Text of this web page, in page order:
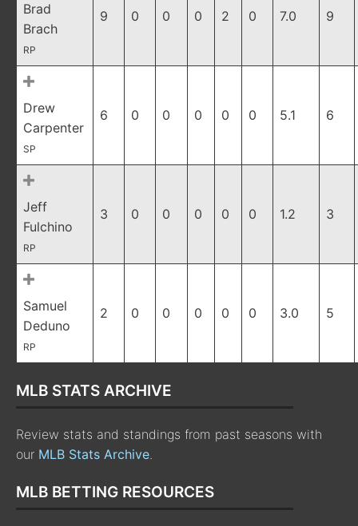
Brad
Brach
RP
9 0 0 0 2 0 7.0 9
Drew
Carpenter
SP
6 0 0 0 0 0 5.1 6
Jeff
Fulchino
RP
3 0 0 0 0 0 1.2 3
Samuel
Deduno
RP
2 0 0 0 0 0 3.0 5
MLB STATS ARCHIVE
Review stats and standings from past seasons with
our MLB Stats Archive.
MLB BETTING RESOURCES